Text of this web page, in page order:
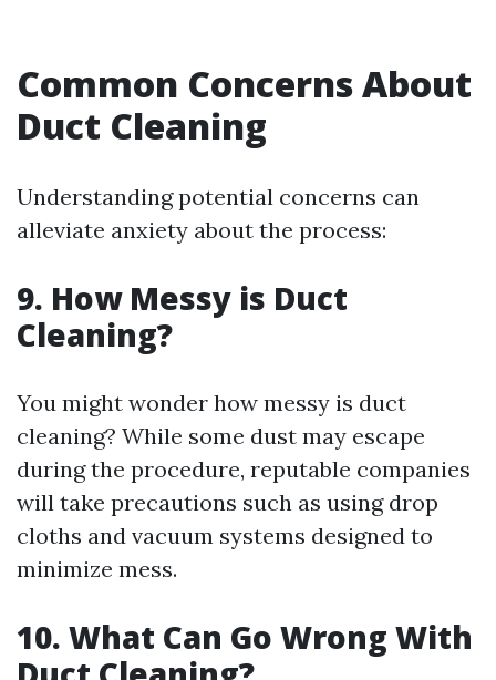
Common Concerns About
Duct Cleaning
Understanding potential concerns can
alleviate anxiety about the process:
9. How Messy is Duct
Cleaning?
You might wonder how messy is duct
cleaning? While some dust may escape
during the procedure, reputable companies
will take precautions such as using drop
cloths and vacuum systems designed to
minimize mess.
10. What Can Go Wrong With